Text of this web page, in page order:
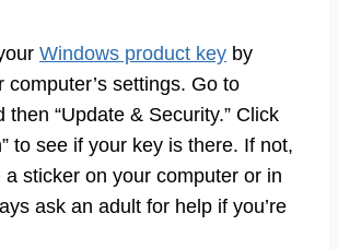
Windows product key by
computer’s settings. Go to
then “Update & Security.” Click
to see if your key is there. If not,
a sticker on your computer or in
ask an adult for help if you’re